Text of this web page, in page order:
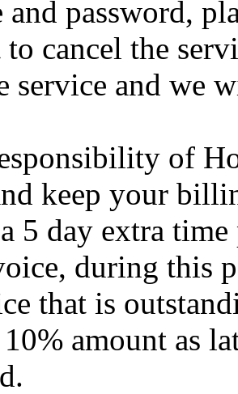
and password,
cancel the
service and we
of
keep your
5 day extra
during this
that is
10% amount as